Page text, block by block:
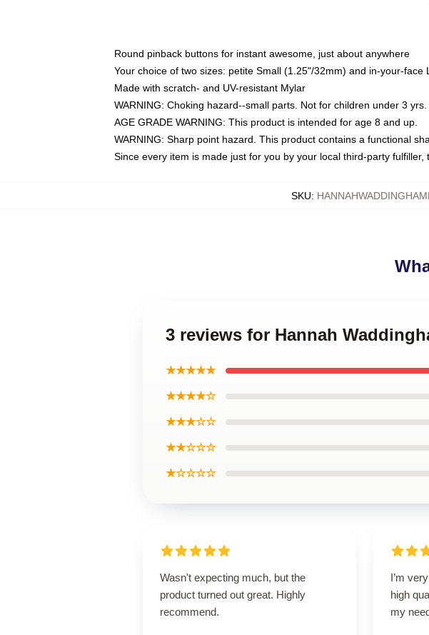
Round pinback buttons for instant awesome, just about anywhere
Your choice of two sizes: petite Small (1.25"/32mm) and in-your-face
Made with scratch- and UV-resistant Mylar
WARNING: Choking hazard--small parts. Not for children under 3 yrs.
AGE GRADE WARNING: This product is intended for age 8 and up.
WARNING: Sharp point hazard. This product contains a functional
Since every item is made just for you by your local third-party
SKU:
3 reviews for Hannah
★★★★★
★★★★☆
★★★☆☆
★★☆☆☆
★☆☆☆☆
Wasn't expecting much, but the
product turned out great. Highly
recommend.
I’m
high
my